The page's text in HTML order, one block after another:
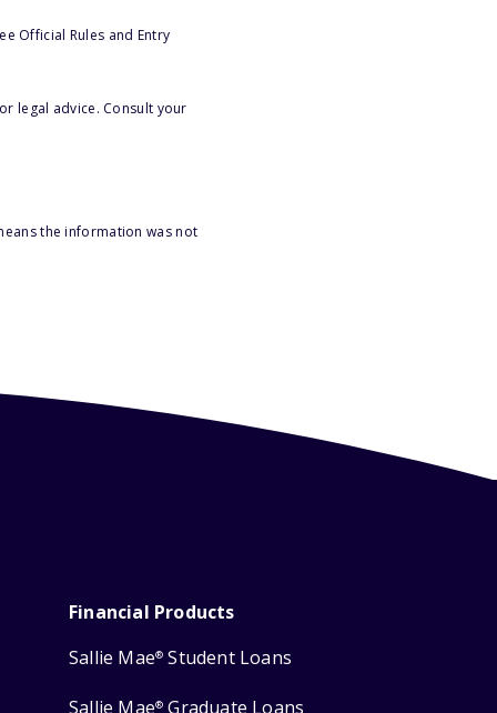
Official Rules and Entry
legal advice. Consult your
the information was not
Financial Products
Sallie Mae® Student Loans
Sallie Mae® Graduate Loans